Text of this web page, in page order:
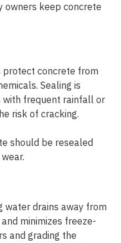
keep concrete
protect concrete from
Sealing is
frequent rainfall or
risk of cracking.
should be resealed
water drains away from
minimizes freeze-
and grading the